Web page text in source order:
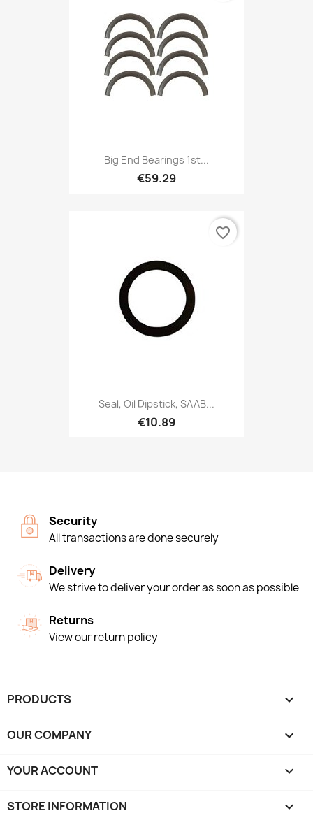
Big End Bearings 1st...
€59.29
Seal, Oil Dipstick, SAAB...
€10.89
favorite_border
Security
All transactions are done securely
Delivery
We strive to deliver your order as soon as possible
Returns
View our return policy
PRODUCTS 
OUR COMPANY 
YOUR ACCOUNT 
STORE INFORMATION keyboard_arrow_down